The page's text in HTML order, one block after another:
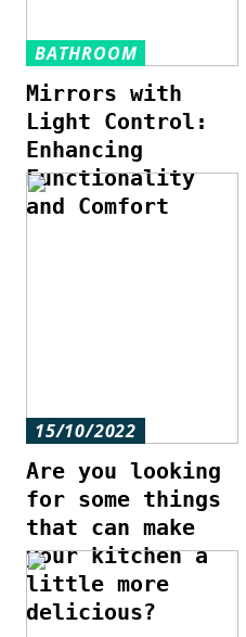
BATHROOM
Mirrors with
Light Control:
Enhancing
Functionality
and Comfort
15/10/2022
Are you looking
for some things
that can make
your kitchen a
little more
delicious?